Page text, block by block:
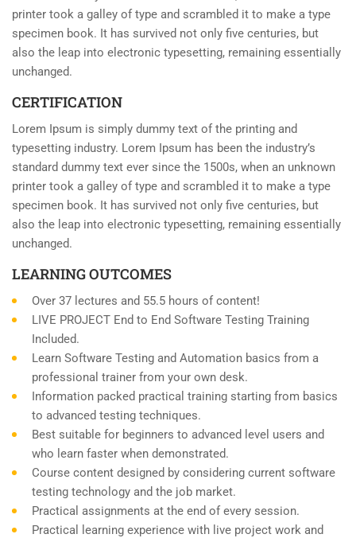
printer took a galley of type and scrambled it to make a type
specimen book. It has survived not only five centuries, but
also the leap into electronic typesetting, remaining essentially
unchanged.
CERTIFICATION
Lorem Ipsum is simply dummy text of the printing and
typesetting industry. Lorem Ipsum has been the industry’s
standard dummy text ever since the 1500s, when an unknown
printer took a galley of type and scrambled it to make a type
specimen book. It has survived not only five centuries, but
also the leap into electronic typesetting, remaining essentially
unchanged.
LEARNING OUTCOMES
Over 37 lectures and 55.5 hours of content!
LIVE PROJECT End to End Software Testing Training
Included.
Learn Software Testing and Automation basics from a
professional trainer from your own desk.
Information packed practical training starting from basics
to advanced testing techniques.
Best suitable for beginners to advanced level users and
who learn faster when demonstrated.
Course content designed by considering current software
testing technology and the job market.
Practical assignments at the end of every session.
Practical learning experience with live project work and